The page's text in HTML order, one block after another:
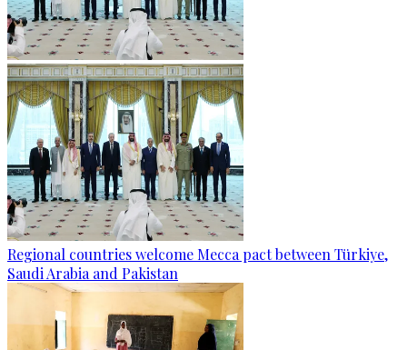
Regional countries welcome Mecca pact between Türkiye,
Saudi Arabia and Pakistan